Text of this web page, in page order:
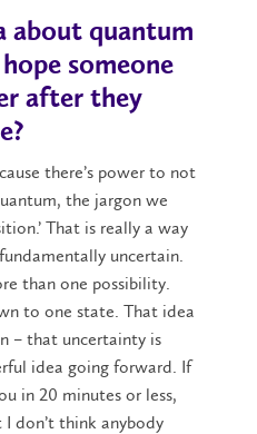
about quantum
someone
after they
there’s power to not
the jargon we
That is really a way
uncertain.
than one possibility.
to one state. That idea
– that uncertainty is
idea going forward. If
in 20 minutes or less,
don’t think anybody